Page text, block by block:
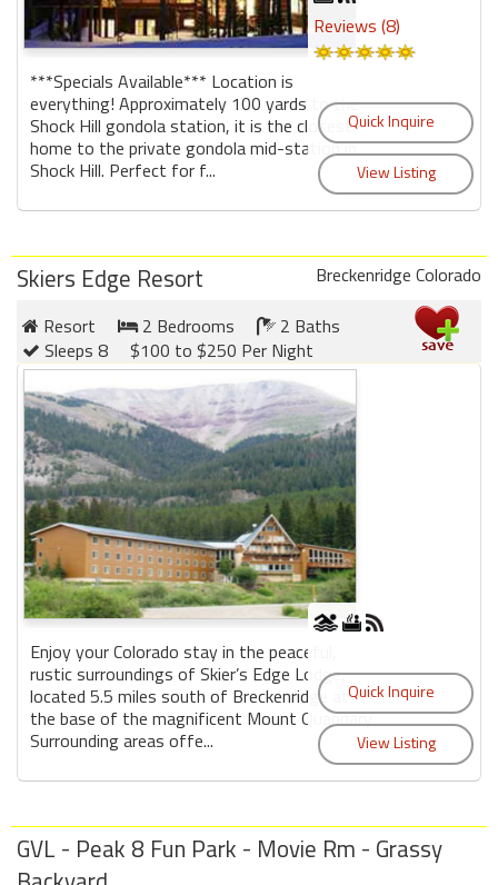
***Specials Available*** Location is
everything! Approximately 100 yards to the
Shock Hill gondola station, it is the closest
home to the private gondola mid-station in
Shock Hill. Perfect for f...
Reviews (8)
Skiers Edge Resort
Breckenridge Colorado
Resort
2 Bedrooms
2 Baths
Sleeps 8
$100 to $250 Per Night
Enjoy your Colorado stay in the peaceful,
rustic surroundings of Skier’s Edge Lodge,
located 5.5 miles south of Breckenridge at
the base of the magnificent Mount Quandary.
Surrounding areas offe...
GVL - Peak 8 Fun Park - Movie Rm - Grassy